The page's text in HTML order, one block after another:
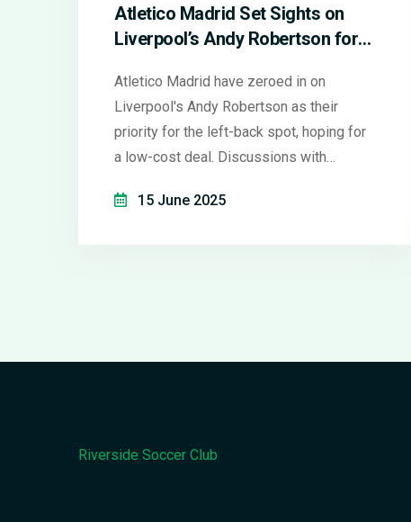
Atletico Madrid Set Sights on
Liverpool’s Andy Robertson for
Atletico Madrid have zeroed in on
Liverpool's Andy Robertson as their
priority for the left-back spot, hoping for
a low-cost deal. Discussions with
high regard for the defender could
15 June 2025
Riverside Soccer Club